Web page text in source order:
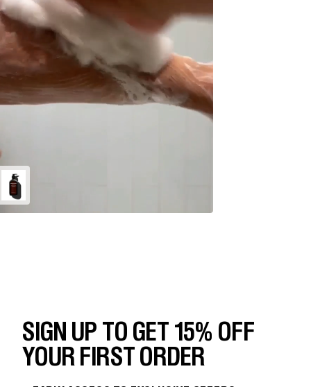
Energize
Body
Cleanser
SIGN UP TO GET 15% OFF
YOUR FIRST ORDER